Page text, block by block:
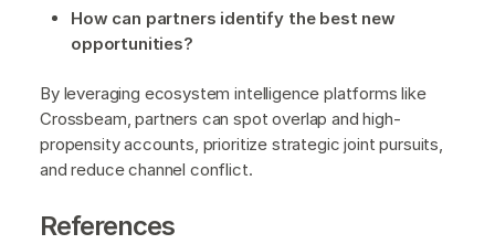
How can partners identify the best new
opportunities?
By leveraging ecosystem intelligence platforms like
Crossbeam, partners can spot overlap and high-
propensity accounts, prioritize strategic joint pursuits,
and reduce channel conflict.
References